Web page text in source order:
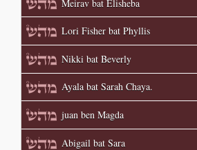
Meirav bat Elisheba
Lori Fisher bat Phyllis
Nikki bat Beverly
Ayala bat Sarah Chaya.
juan ben Magda
Abigail bat Sara